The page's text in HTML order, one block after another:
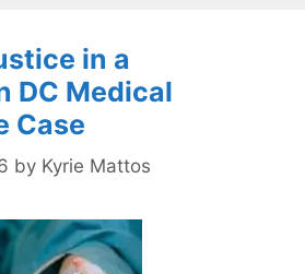
in a
DC Medical
Case
by Kyrie Mattos